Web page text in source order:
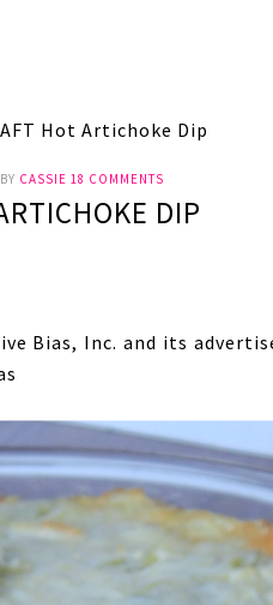
Hot Artichoke Dip
CASSIE 18 COMMENTS
DIP
Bias, Inc. and its